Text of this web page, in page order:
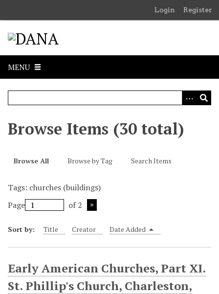
Login Register
MENU
Browse Items (30 total)
Browse All Browse by Tag Search Items
Tags: churches (buildings)
Page
of 2
Sort by: Title Creator Date Added
Early American Churches, Part XI.
St. Phillip's Church, Charleston,